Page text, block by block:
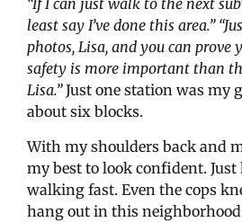
“If I can just walk to the next
least say I’ve done this area.”
photos, Lisa, and you can prove
safety is more important than
Lisa.”Just one station was my
about six blocks.
With my shoulders back and
my best to look confident.
walking fast. Even the cops
hang out in this